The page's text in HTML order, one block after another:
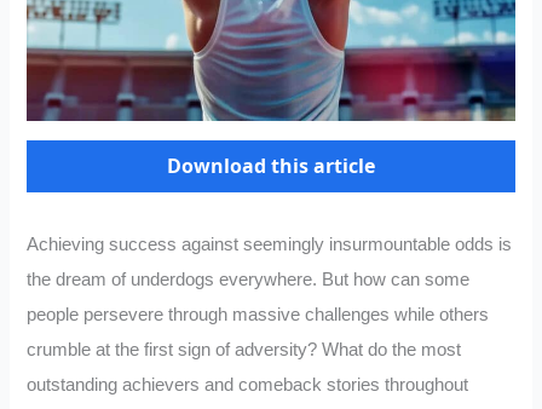
Download this article
Achieving success against seemingly insurmountable odds is
the dream of underdogs everywhere. But how can some
people persevere through massive challenges while others
crumble at the first sign of adversity? What do the most
outstanding achievers and comeback stories throughout